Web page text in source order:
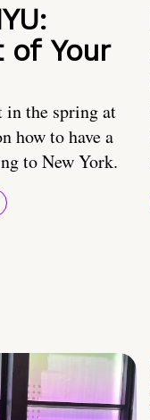
of Your
in the spring at
how to have a
to New York.